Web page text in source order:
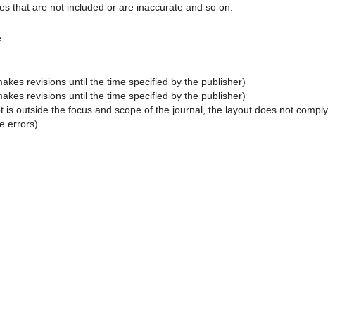
that are not included or are inaccurate and so on.
revisions until the time specified by the publisher)
revisions until the time specified by the publisher)
is outside the focus and scope of the journal, the layout does not comply
errors).